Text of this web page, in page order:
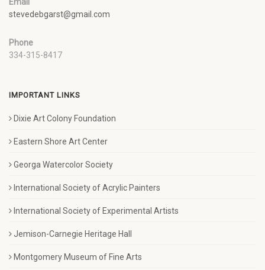
stevedebgarst@gmail.com
Phone
334-315-8417
IMPORTANT LINKS
Dixie Art Colony Foundation
Eastern Shore Art Center
Georga Watercolor Society
International Society of Acrylic Painters
International Society of Experimental Artists
Jemison-Carnegie Heritage Hall
Montgomery Museum of Fine Arts